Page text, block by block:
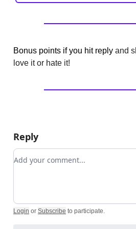
Bonus points if you hit reply and
love it or hate it!
Reply
Add your comment
Login or Subscribe to participate.